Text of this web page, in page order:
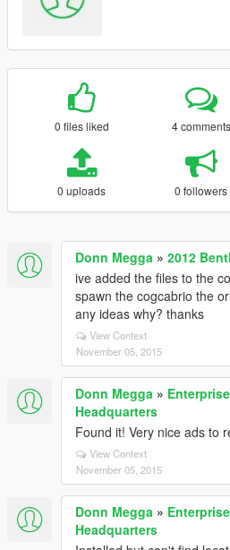
0 files liked 4 comments
0 uploads 0 followers
Donn Megga » 2012
ive added the files to the
spawn the cogcabrio the
any ideas why? thanks
View Context
November 05, 2015
Donn Megga »
Headquarters
Found it! Very nice ads to
View Context
November 05, 2015
Donn Megga »
Headquarters